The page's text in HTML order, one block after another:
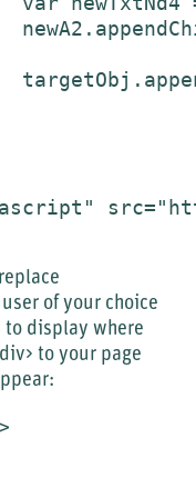
of your choice
to display where
to your page